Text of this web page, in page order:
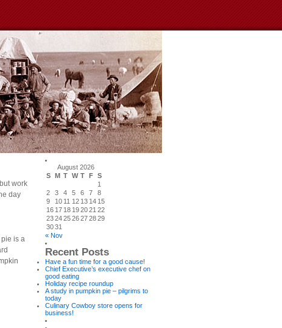
work
day
is a
August 2026
S M T W T F S
1
2
3 4 5 6 7
8
9
10 11 12 13 14 15
16 17 18 192021 22
23242526272829
3031
« Nov
Recent Posts
Have a fun time for a good cause!
Chief Executive’s executive chef on
good eating
Holiday recipe roundup
A study in pumpkin pie – pilgrims to
today
Culinary Cowboy store opens for
business!